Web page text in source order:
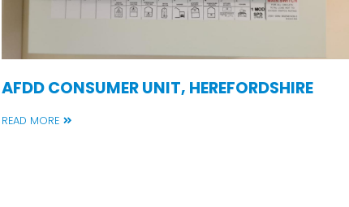
AFDD CONSUMER UNIT, HEREFORDSHIRE
READ MORE